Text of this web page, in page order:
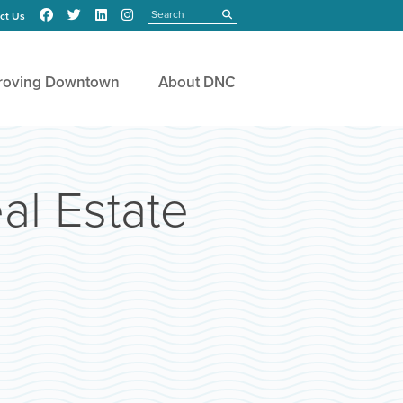
Us submit
Downtown About DNC
Estate